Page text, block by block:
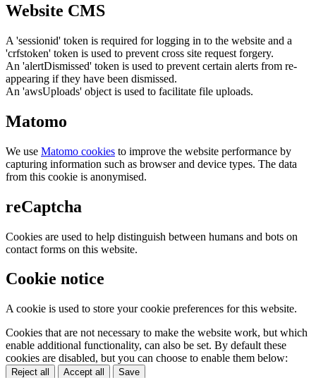
Website CMS
A 'sessionid' token is required for logging in to the website and a
'crfstoken' token is used to prevent cross site request forgery.
An 'alertDismissed' token is used to prevent certain alerts from re-
appearing if they have been dismissed.
An 'awsUploads' object is used to facilitate file uploads.
Matomo
We use Matomo cookies to improve the website performance by
capturing information such as browser and device types. The data
from this cookie is anonymised.
reCaptcha
Cookies are used to help distinguish between humans and bots on
contact forms on this website.
Cookie notice
A cookie is used to store your cookie preferences for this website.
Cookies that are not necessary to make the website work, but which
enable additional functionality, can also be set. By default these
cookies are disabled, but you can choose to enable them below:
Reject all Accept all Save